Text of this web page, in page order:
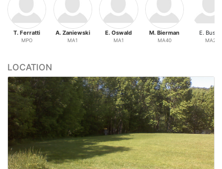
T. Ferratti
MPO
A. Zaniewski
MA1
E. Oswald
MA1
M. Bierman
MA40
E. Busby
MA2
LOCATION